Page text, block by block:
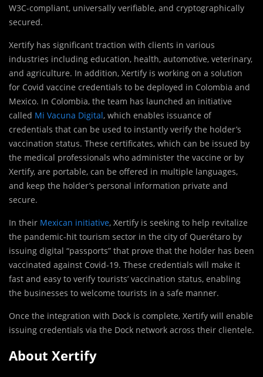
W3C-compliant, universally verifiable, and cryptographically
secured.
Xertify has significant traction with clients in various
industries including education, health, automotive, veterinary,
and agriculture. In addition, Xertify is working on a solution
for Covid vaccine credentials to be deployed in Colombia and
Mexico. In Colombia, the team has launched an initiative
called Mi Vacuna Digital, which enables issuance of
credentials that can be used to instantly verify the holder’s
vaccination status. These certificates, which can be issued by
the medical professionals who administer the vaccine or by
Xertify, are portable, can be offered in multiple languages,
and keep the holder’s personal information private and
secure.
In their Mexican initiative, Xertify is seeking to help revitalize
the pandemic-hit tourism sector in the city of Querétaro by
issuing digital “passports” that prove that the holder has been
vaccinated against Covid-19. These credentials will make it
fast and easy to verify tourists’ vaccination status, enabling
the businesses to welcome tourists in a safe manner.
Once the integration with Dock is complete, Xertify will enable
issuing credentials via the Dock network across their clientele.
About Xertify